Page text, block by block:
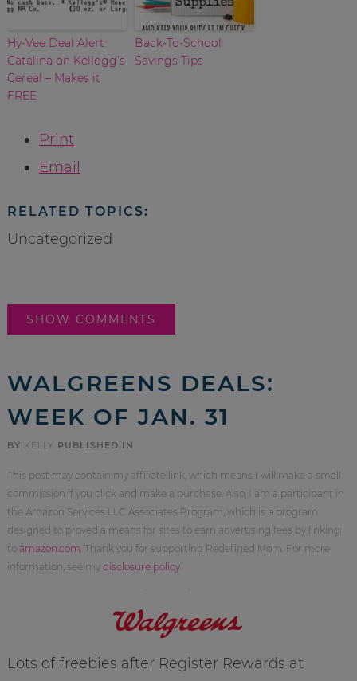
Hy-Vee Deal Alert:
Catalina on Kellogg’s
Cereal – Makes it
FREE
Back-To-School
Savings Tips
Print
Email
RELATED TOPICS:
Uncategorized
SHOW COMMENTS
WALGREENS DEALS:
WEEK OF JAN. 31
BY KELLY PUBLISHED IN
This post may contain my affiliate link, which means I will make a small
commission if you click and make a purchase. Also, I am a participant in
the Amazon Services LLC Associates Program, which is a program
designed to proved a means for sites to earn advertising fees by linking
to amazon.com . Thank you for supporting Redefined Mom. For more
information, see my disclosure policy.
Lots of freebies after Register Rewards at